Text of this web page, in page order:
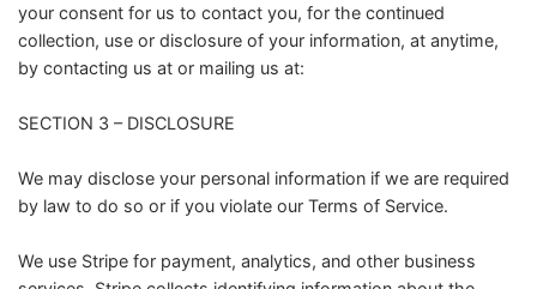
your consent for us to contact you, for the continued
collection, use or disclosure of your information, at anytime,
by contacting us at or mailing us at:
SECTION 3 – DISCLOSURE
We may disclose your personal information if we are required
by law to do so or if you violate our Terms of Service.
We use Stripe for payment, analytics, and other business